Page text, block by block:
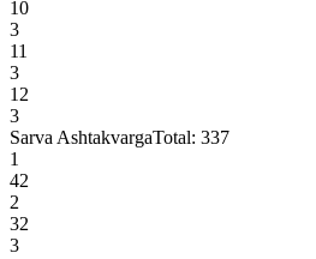
10
3
11
3
12
3
Sarva AshtakvargaTotal: 337
1
42
2
32
3